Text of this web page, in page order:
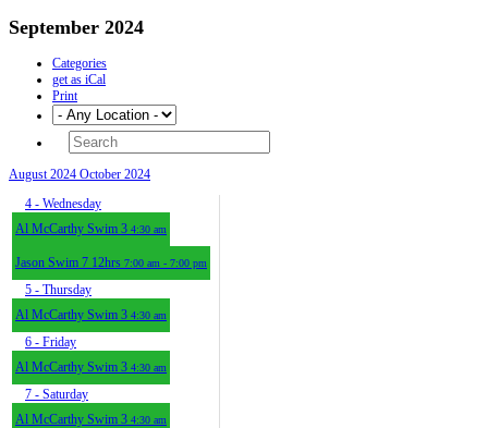
September 2024
Categories
get as iCal
Print
August 2024 October 2024
4 - Wednesday
Al McCarthy Swim 3 4:30 am
Jason Swim 7 12hrs 7:00 am - 7:00 pm
5 - Thursday
Al McCarthy Swim 3 4:30 am
6 - Friday
Al McCarthy Swim 3 4:30 am
7 - Saturday
Al McCarthy Swim 3 4:30 am